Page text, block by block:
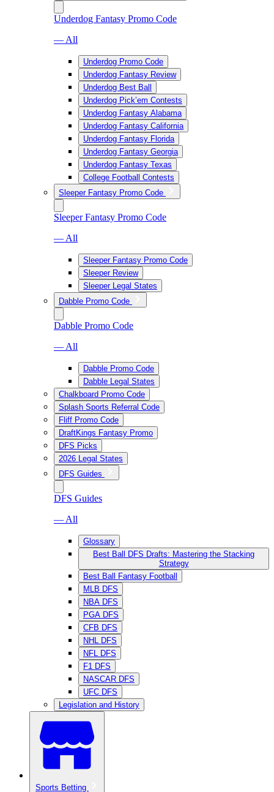
Underdog Fantasy Promo Code
— All
Underdog Promo Code
Underdog Fantasy Review
Underdog Best Ball
Underdog Pick’em Contests
Underdog Fantasy Alabama
Underdog Fantasy California
Underdog Fantasy Florida
Underdog Fantasy Georgia
Underdog Fantasy Texas
College Football Contests
Sleeper Fantasy Promo Code
Sleeper Fantasy Promo Code
— All
Sleeper Fantasy Promo Code
Sleeper Review
Sleeper Legal States
Dabble Promo Code
Dabble Promo Code
— All
Dabble Promo Code
Dabble Legal States
Chalkboard Promo Code
Splash Sports Referral Code
Fliff Promo Code
DraftKings Fantasy Promo
DFS Picks
2026 Legal States
DFS Guides
DFS Guides
— All
Glossary
Best Ball DFS Drafts: Mastering the Stacking
Strategy
Best Ball Fantasy Football
MLB DFS
NBA DFS
PGA DFS
CFB DFS
NHL DFS
NFL DFS
F1 DFS
NASCAR DFS
UFC DFS
Legislation and History
Sports Betting